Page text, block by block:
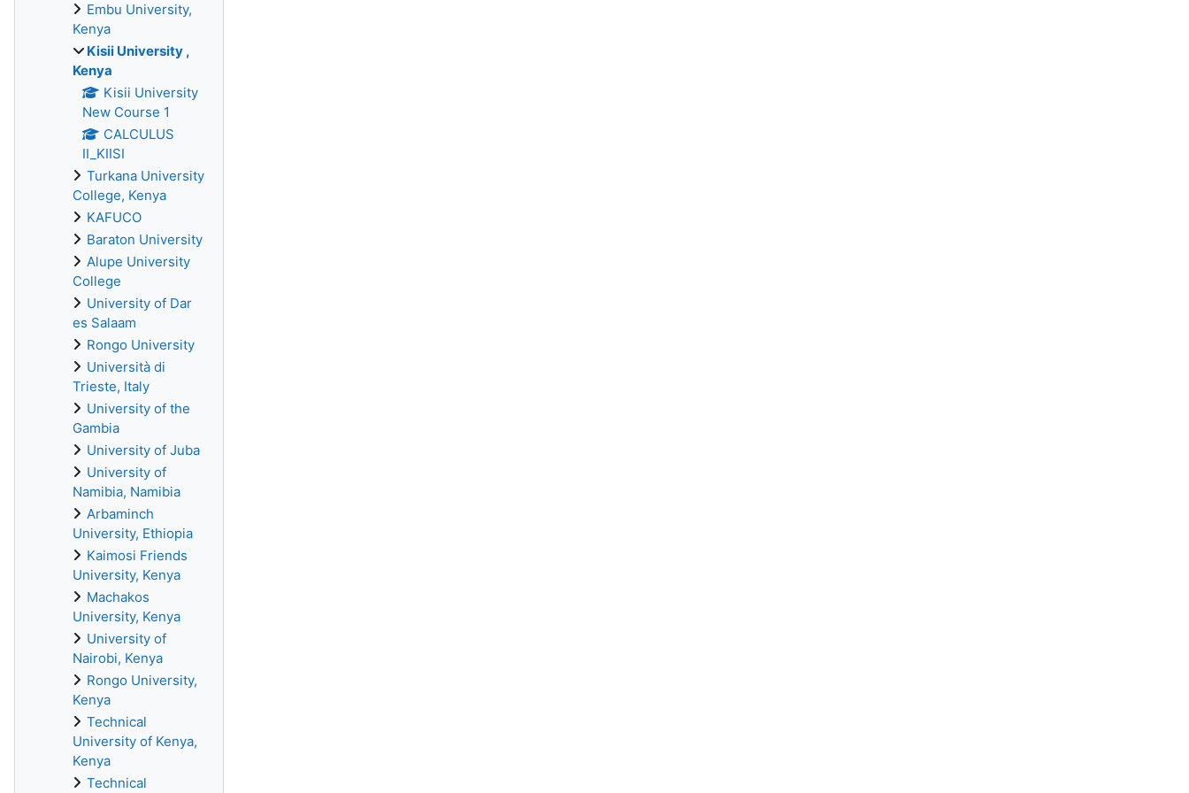
Embu University,
Kenya
Kisii University ,
Kenya
Kisii University
New Course 1
CALCULUS
II_KIISI
Turkana University
College, Kenya
KAFUCO
Baraton University
Alupe University
College
University of Dar
es Salaam
Rongo University
Università di
Trieste, Italy
University of the
Gambia
University of Juba
University of
Namibia, Namibia
Arbaminch
University, Ethiopia
Kaimosi Friends
University, Kenya
Machakos
University, Kenya
University of
Nairobi, Kenya
Rongo University,
Kenya
Technical
University of Kenya,
Kenya
Technical